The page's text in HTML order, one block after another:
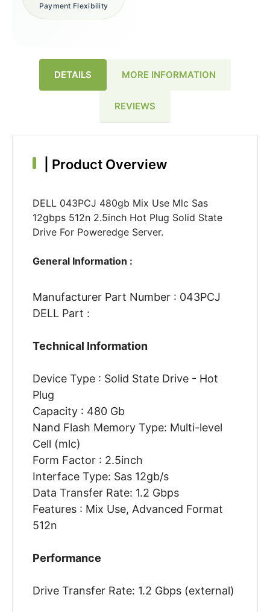
Payment Flexibility
DETAILS MORE INFORMATION
REVIEWS
Product Overview
DELL 043PCJ 480gb Mix Use Mlc Sas
12gbps 512n 2.5inch Hot Plug Solid State
Drive For Poweredge Server.
General Information :
Manufacturer Part Number : 043PCJ
DELL Part :
Technical Information
Device Type : Solid State Drive - Hot
Plug
Capacity : 480 Gb
Nand Flash Memory Type: Multi-level
Cell (mlc)
Form Factor : 2.5inch
Interface Type: Sas 12gb/s
Data Transfer Rate: 1.2 Gbps
Features : Mix Use, Advanced Format
512n
Performance
Drive Transfer Rate: 1.2 Gbps (external)